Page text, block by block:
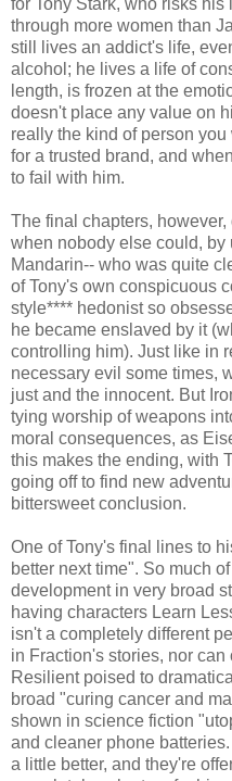
for Tony Stark, who risks
through more women than
still lives an addict's life,
alcohol; he lives a life of
length, is frozen at the
doesn't place any value on
really the kind of person
for a trusted brand, and
to fail with him.
The final chapters,
when nobody else could, by
Mandarin-- who was quite
of Tony's own conspicuous
style**** hedonist so
he became enslaved by it
controlling him). Just like in
necessary evil some times,
just and the innocent. But
tying worship of weapons
moral consequences, as
this makes the ending, with
going off to find new
bittersweet conclusion.
One of Tony's final lines to
better next time". So much
development in very broad
having characters Learn
isn't a completely different
in Fraction's stories, nor
Resilient poised to
broad "curing cancer and
shown in science fiction
and cleaner phone
a little better, and they're